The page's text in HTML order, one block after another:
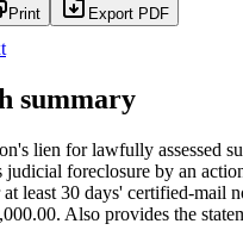
Print Export PDF
summary
lien for lawfully assessed
judicial foreclosure by an
least 30 days' certified-mail
Also provides the